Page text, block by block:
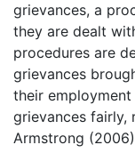
grievances, a
they are dealt
procedures are
grievances
their
grievances fairly,
Armstrong